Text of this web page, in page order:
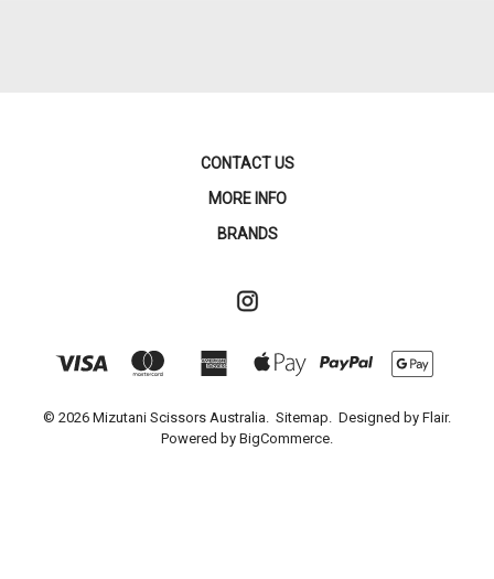
CONTACT US
MORE INFO
BRANDS
© 2026 Mizutani Scissors Australia. Sitemap. Designed by Flair.
Powered by BigCommerce.